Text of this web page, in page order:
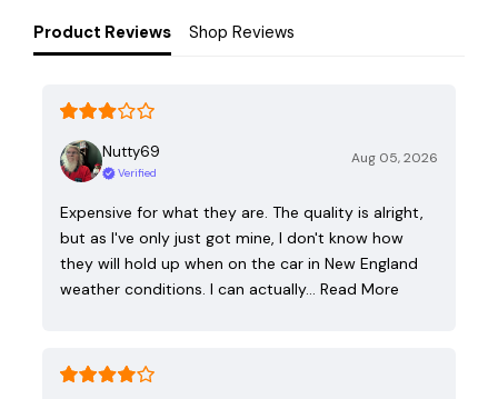
Product Reviews Shop Reviews
Nutty69
Verified
Aug 05, 2026
Expensive for what they are. The quality is alright,
but as I've only just got mine, I don't know how
they will hold up when on the car in New England
weather conditions. I can actually… Read More